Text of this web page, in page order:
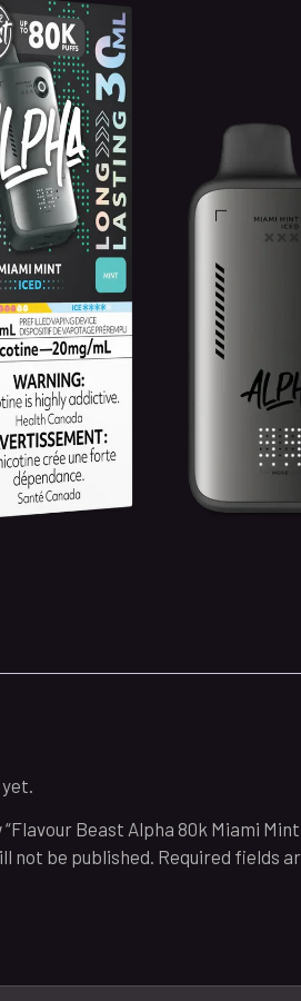
Beast Alpha 80k Miami Mint
not be published. Required fields